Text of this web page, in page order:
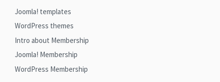
Joomla! templates
WordPress themes
Intro about Membership
Joomla! Membership
WordPress Membership